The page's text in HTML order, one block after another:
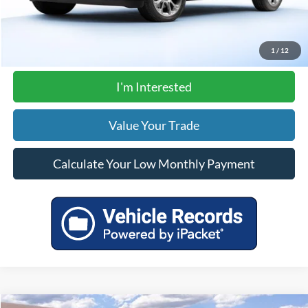
1 / 12
I'm Interested
Value Your Trade
Calculate Your Low Monthly Payment